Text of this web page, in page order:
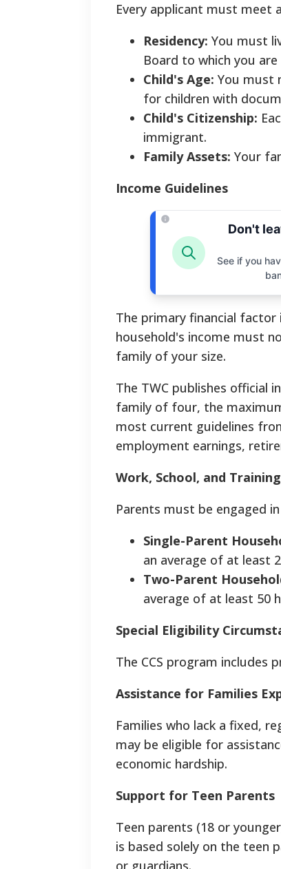
Every applicant must meet
Residency: You must
Board to which you are
Child's Age: You must
for children with
Child's Citizenship:
immigrant.
Family Assets: Your
Income Guidelines
Don't
See if you
The primary financial
household's income must
family of your size.
The TWC publishes official
family of four, the
most current guidelines
employment earnings,
Work, School, and
Parents must be engaged
Single-Parent
an average of at least
Two-Parent
average of at least 50
Special Eligibility
The CCS program includes
Assistance for Families
Families who lack a fixed,
may be eligible for
economic hardship.
Support for Teen Parents
Teen parents (18 or
is based solely on the teen